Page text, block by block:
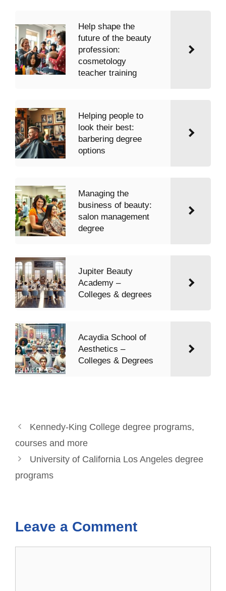
Help shape the
future of the beauty
profession:
cosmetology
teacher training
Helping people to
look their best:
barbering degree
options
Managing the
business of beauty:
salon management
degree
Jupiter Beauty
Academy –
Colleges & degrees
Acaydia School of
Aesthetics –
Colleges & Degrees
Kennedy-King College degree programs,
courses and more
University of California Los Angeles degree
programs
Leave a Comment